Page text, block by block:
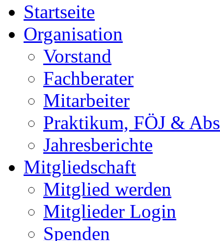
Startseite
Organisation
Vorstand
Fachberater
Mitarbeiter
Praktikum, FÖJ &
Jahresberichte
Mitgliedschaft
Mitglied werden
Mitglieder Login
Spenden